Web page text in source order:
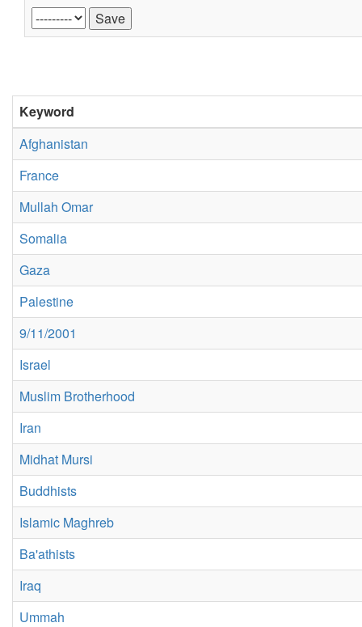
Keyword
Afghanistan
France
Mullah Omar
Somalia
Gaza
Palestine
9/11/2001
Israel
Muslim Brotherhood
Iran
Midhat Mursi
Buddhists
Islamic Maghreb
Ba'athists
Iraq
Ummah